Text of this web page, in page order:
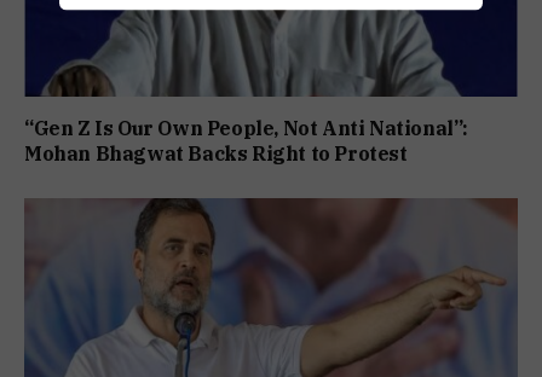
“Gen Z Is Our Own People, Not Anti National”:
Mohan Bhagwat Backs Right to Protest